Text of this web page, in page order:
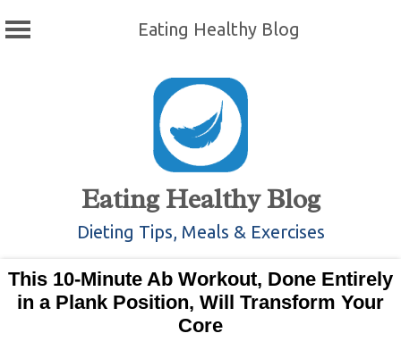
Eating Healthy Blog
Eating Healthy Blog
Dieting Tips, Meals & Exercises
This 10-Minute Ab Workout, Done Entirely
in a Plank Position, Will Transform Your
Core